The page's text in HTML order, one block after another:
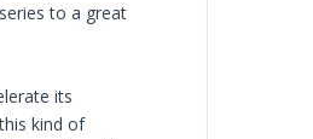
to a great
its
kind of